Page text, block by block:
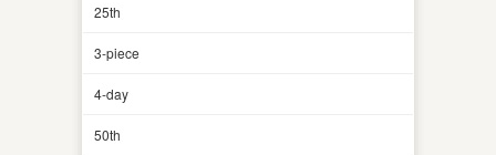
25th
3-piece
4-day
50th